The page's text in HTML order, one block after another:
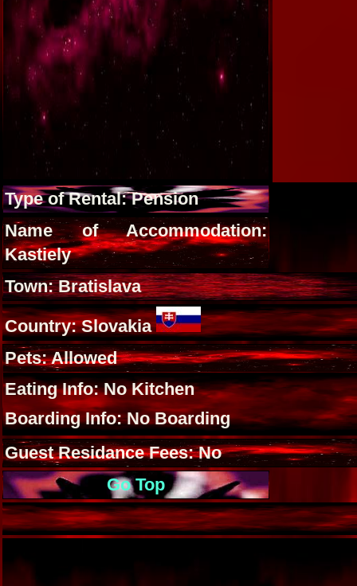
Type of Rental: Pension
Name of Accommodation:
Kastiely
Town: Bratislava
Country: Slovakia
Pets: Allowed
Eating Info: No Kitchen
Boarding Info: No Boarding
Guest Residance Fees: No
Go Top